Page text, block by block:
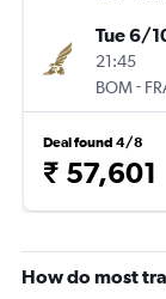
Tue 6/
21:45
BOM-
Deal found 4/8
₹ 57,601
How do most